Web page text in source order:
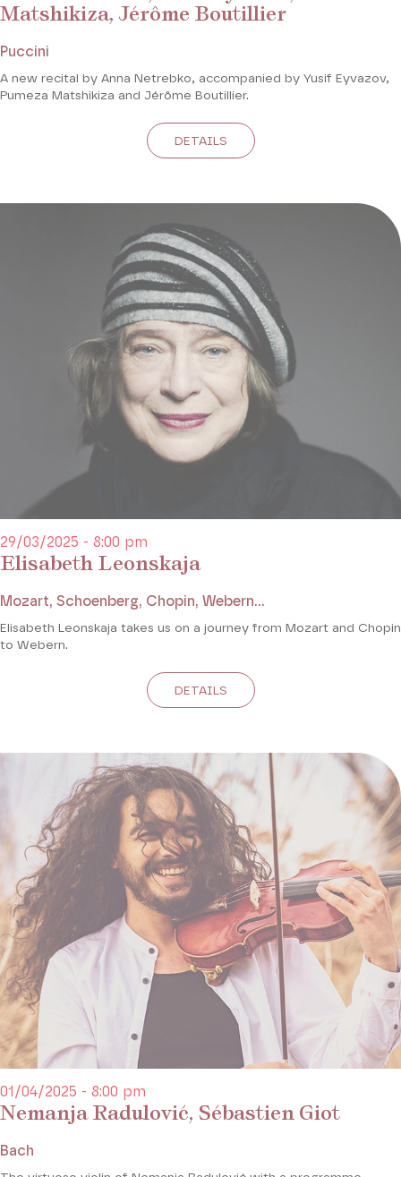
Matshikiza, Jérôme Boutillier
Puccini
A new recital by Anna Netrebko, accompanied by Yusif Eyvazov,
Pumeza Matshikiza and Jérôme Boutillier.
DETAILS
Elisabeth Leonskaja
29/03/2025 - 8:00 pm
Mozart, Schoenberg, Chopin, Webern...
Elisabeth Leonskaja takes us on a journey from Mozart and Chopin
to Webern.
DETAILS
Nemanja Radulović, Sébastien Giot
01/04/2025 - 8:00 pm
Bach